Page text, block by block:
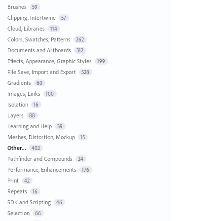
Brushes 59
Clipping, Intertwine 57
Cloud, Libraries 114
Colors, Swatches, Patterns 262
Documents and Artboards 312
Effects, Appearance, Graphic Styles 199
File Save, Import and Export 528
Gradients 60
Images, Links 100
Isolation 16
Layers 88
Learning and Help 39
Meshes, Distortion, Mockup 15
Other... 402
Pathfinder and Compounds 24
Performance, Enhancements 176
Print 42
Repeats 16
SDK and Scripting 46
Selection 66